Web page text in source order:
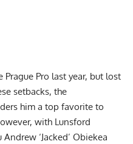
Pro last year, but lost
setbacks, the
him a top favorite to
with Lunsford
Andrew ‘Jacked’ Obiekea